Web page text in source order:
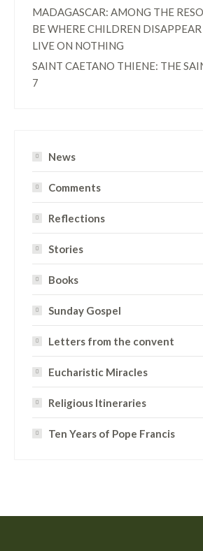
MADAGASCAR: AMONG THE
BE WHERE CHILDREN
LIVE ON NOTHING
SAINT CAETANO THIENE: THE
7
News
Comments
Reflections
Stories
Books
Sunday Gospel
Letters from the convent
Eucharistic Miracles
Religious Itineraries
Ten Years of Pope Francis